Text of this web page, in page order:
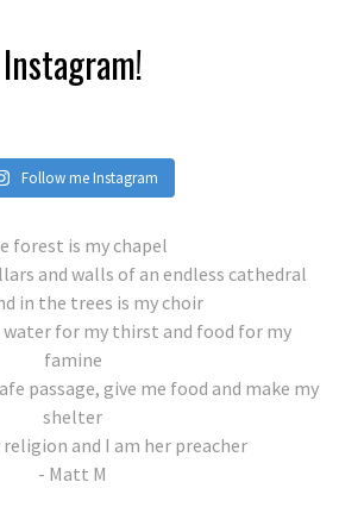
Follow me Instagram
forest is my chapel
and walls of an endless cathedral
in the trees is my choir
water for my thirst and food for my
famine
passage, give me food and make my
shelter
and I am her preacher
- Matt M